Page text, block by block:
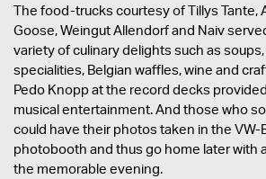
The food-trucks courtesy of Tillys Tante,
Goose, Weingut Allendorf and Naiv
variety of culinary delights such as
specialities, Belgian waffles, wine and
Pedo Knopp at the record decks
musical entertainment. And those who
could have their photos taken in the VW-
photobooth and thus go home later with
the memorable evening.